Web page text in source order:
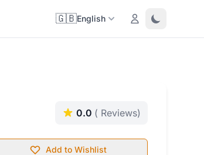
🇬🇧English Login Toggle
0.0 ( Reviews)
Add to Wishlist